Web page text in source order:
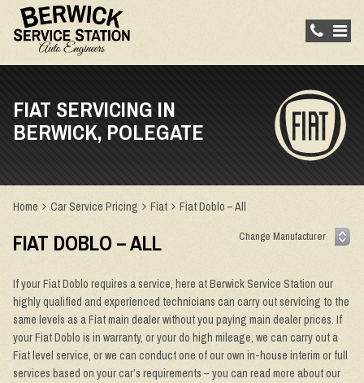
FIAT SERVICING IN
BERWICK, POLEGATE
Home Car Service Pricing Fiat Fiat Doblo – All
FIAT DOBLO – ALL
If your Fiat Doblo requires a service, here at Berwick Service Station our
highly qualified and experienced technicians can carry out servicing to the
same levels as a Fiat main dealer without you paying main dealer prices. If
your Fiat Doblo is in warranty, or your do high mileage, we can carry out a
Fiat level service, or we can conduct one of our own in-house interim or full
services based on your car’s requirements – you can read more about our